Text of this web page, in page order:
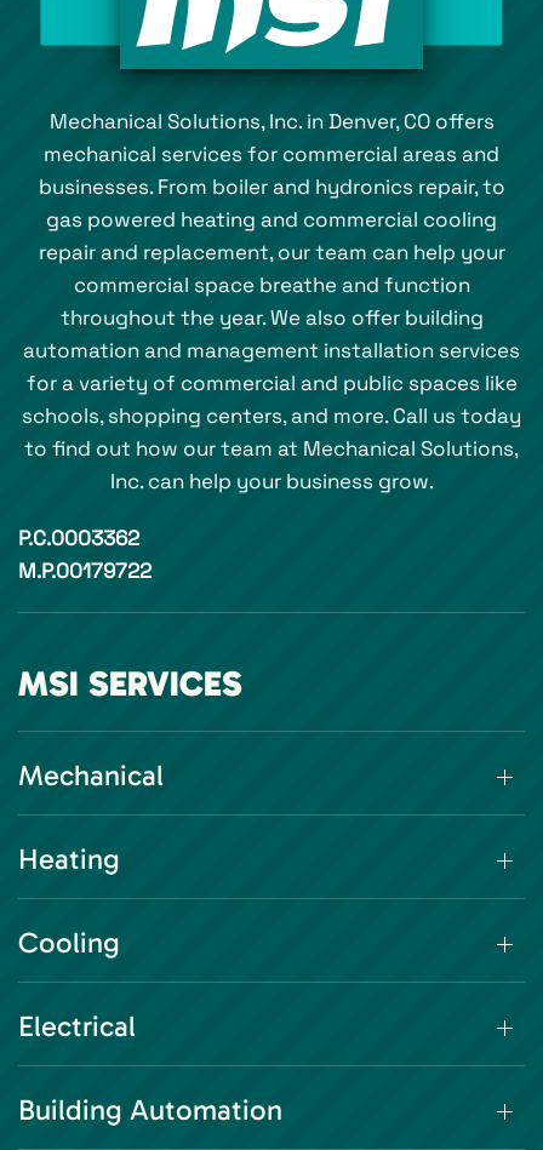
Mechanical Solutions, Inc. in Denver, CO offers
mechanical services for commercial areas and
businesses. From boiler and hydronics repair, to
gas powered heating and commercial cooling
repair and replacement, our team can help your
commercial space breathe and function
throughout the year. We also offer building
automation and management installation services
for a variety of commercial and public spaces like
schools, shopping centers, and more. Call us today
to find out how our team at Mechanical Solutions,
Inc. can help your business grow.
P.C.0003362
M.P.00179722
MSI SERVICES
Mechanical
Heating
Cooling
Electrical
Building Automation